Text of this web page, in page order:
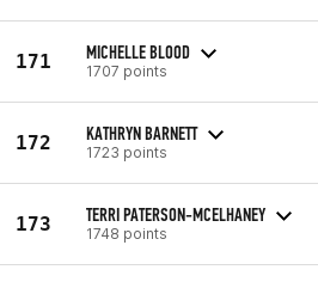
171 MICHELLE BLOOD
1707 points
172 KATHRYN BARNETT
1723 points
173 TERRI PATERSON-MCELHANEY
1748 points